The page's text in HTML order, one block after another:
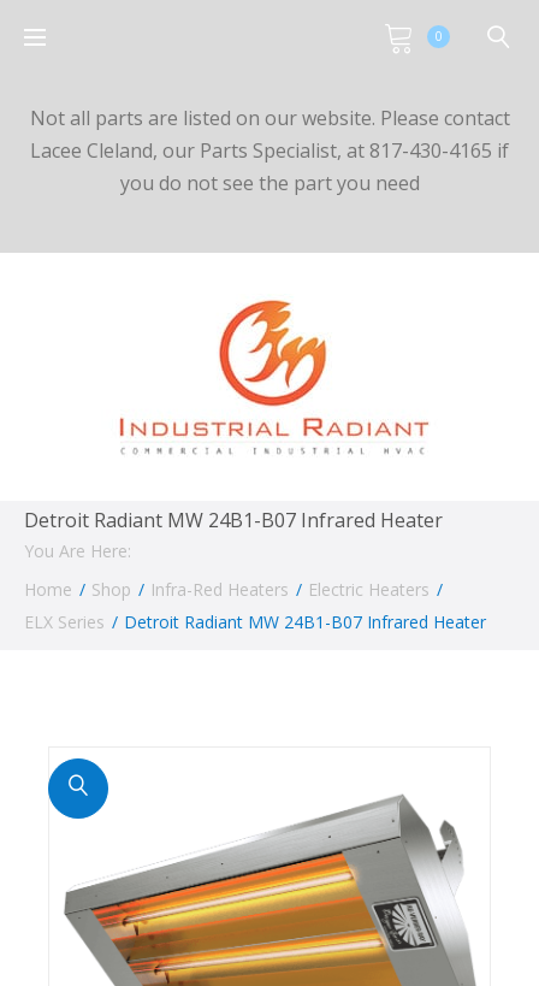
0
Not all parts are listed on our website. Please contact
Lacee Cleland, our Parts Specialist, at 817-430-4165 if
you do not see the part you need
Detroit Radiant MW 24B1-B07 Infrared Heater
You Are Here:
Home / Shop / Infra-Red Heaters / Electric Heaters /
ELX Series / Detroit Radiant MW 24B1-B07 Infrared Heater